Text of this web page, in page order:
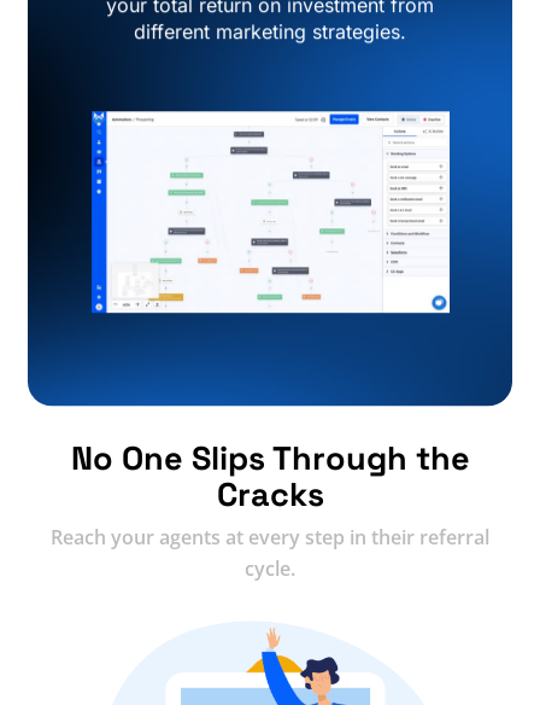
different marketing strategies.
No One Slips Through the
Cracks
Reach your agents at every step in their referral
cycle.